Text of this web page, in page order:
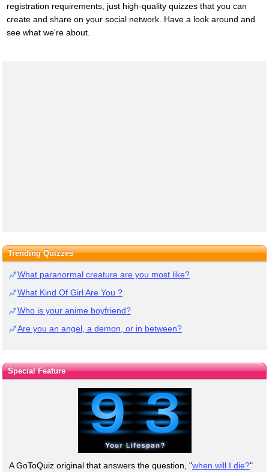
registration requirements, just high-quality quizzes that you can
create and share on your social network. Have a look around and
see what we're about.
Trending Quizzes
What paranormal creature are you most like?
What Kind Of Girl Are You ?
Who is your anime boyfriend?
Are you an angel, a demon, or in between?
Special Feature
A GoToQuiz original that answers the question, "when will I die?"